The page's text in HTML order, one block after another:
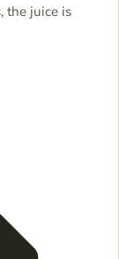
the juice is